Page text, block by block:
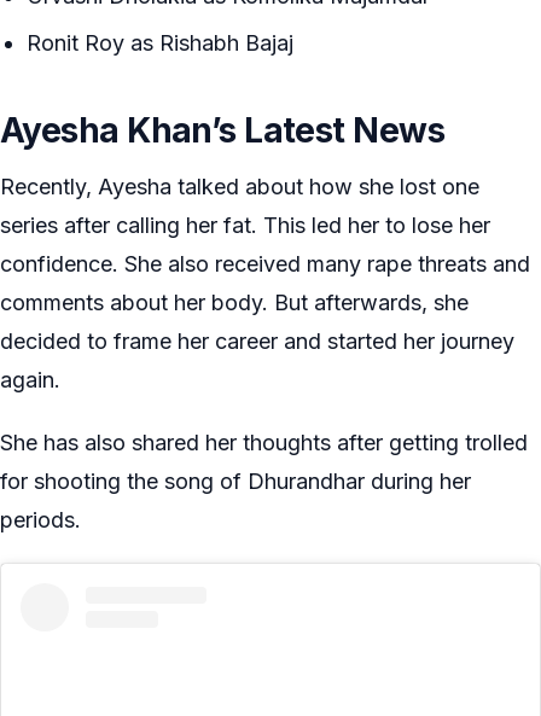
Ronit Roy as Rishabh Bajaj
Ayesha Khan’s Latest News
Recently, Ayesha talked about how she lost one
series after calling her fat. This led her to lose her
confidence. She also received many rape threats and
comments about her body. But afterwards, she
decided to frame her career and started her journey
again.
She has also shared her thoughts after getting trolled
for shooting the song of Dhurandhar during her
periods.